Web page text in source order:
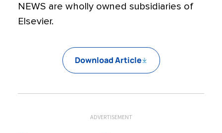
NEWS are wholly owned subsidiaries of
Elsevier.
Download Article
ADVERTISEMENT